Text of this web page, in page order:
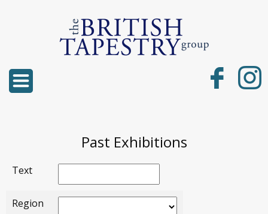
Past Exhibitions
Text
Region